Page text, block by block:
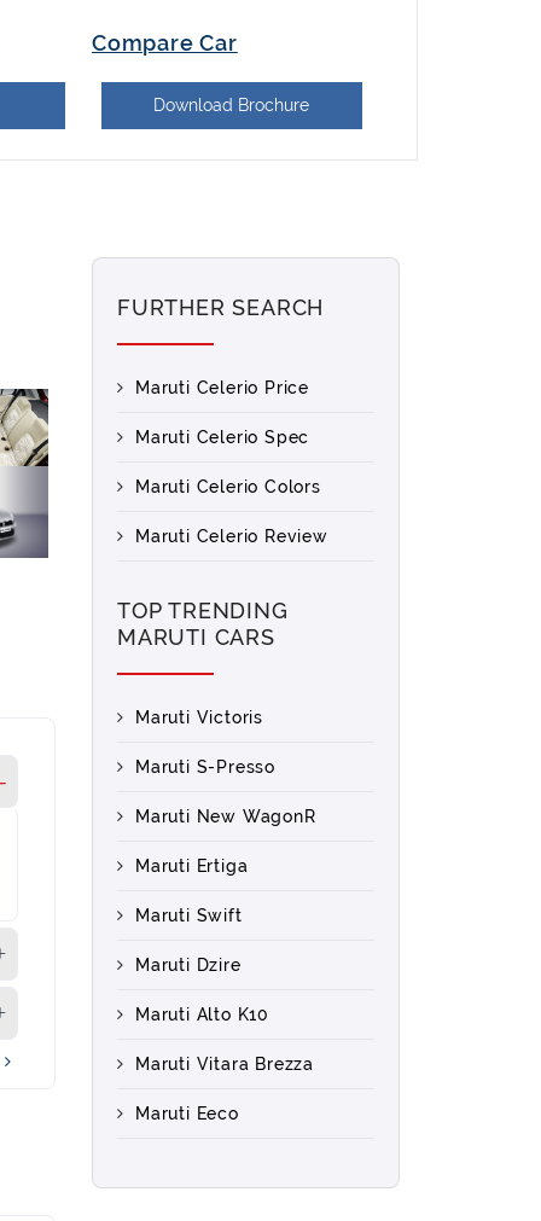
Compare Car
Download Brochure
FURTHER SEARCH
Maruti Celerio Price
Maruti Celerio Spec
Maruti Celerio Colors
Maruti Celerio Review
TOP TRENDING
MARUTI CARS
Maruti Victoris
Maruti S-Presso
Maruti New WagonR
Maruti Ertiga
Maruti Swift
Maruti Dzire
Maruti Alto K10
Maruti Vitara Brezza
Maruti Eeco